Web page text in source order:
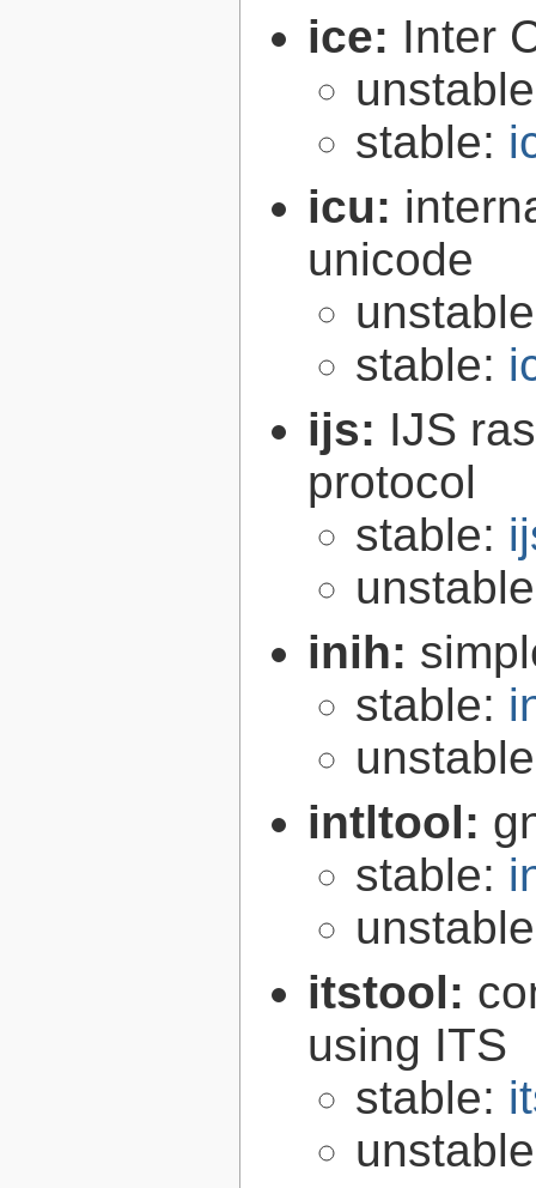
ice: Inter
stable:
icu:
unicode
stable:
ijs: IJS
protocol
stable:
inih:
stable:
intltool:
stable:
itstool:
using ITS
stable: